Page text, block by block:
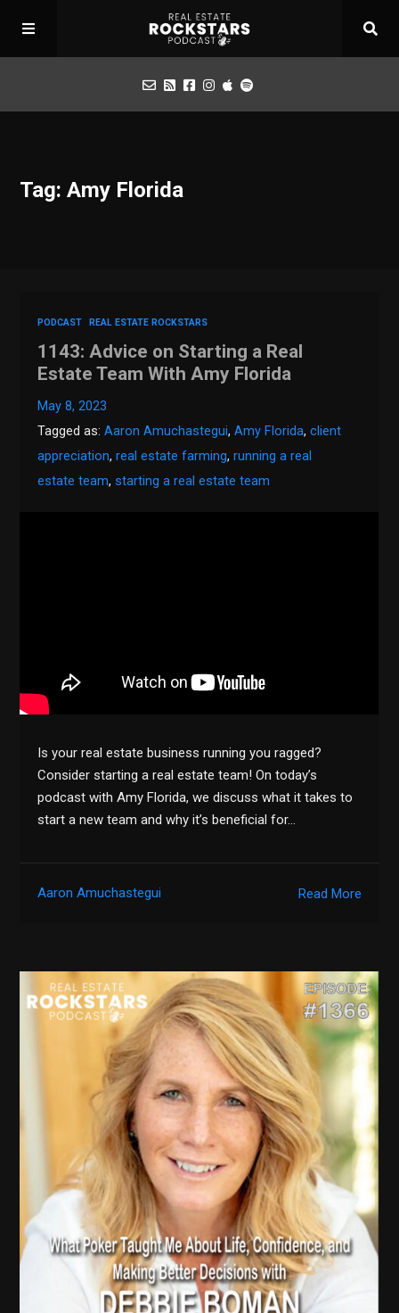
Apply for Interview
Tag: Amy Florida
PODCAST REAL ESTATE ROCKSTARS
1143: Advice on Starting a Real
Estate Team With Amy Florida
May 8, 2023
Tagged as:Aaron Amuchastegui,Amy Florida,client
appreciation,real estate farming,running a real
estate team, starting a real estate team
Is your real estate business running you ragged?
Consider starting a real estate team! On today’s
podcast with Amy Florida, we discuss what it takes to
start a new team and why it’s beneficial for…
Read More
Aaron Amuchastegui